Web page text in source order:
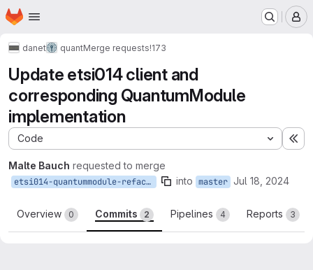
Skip to main content
Homepage
danet quantMerge requests!173
Update etsi014 client and
corresponding QuantumModule
implementation
Code
Malte Bauch requested to merge
etsi014-quantummodule-refactor into master Jul 18, 2024
Overview 0 Commits 2 Pipelines 4 Reports 3